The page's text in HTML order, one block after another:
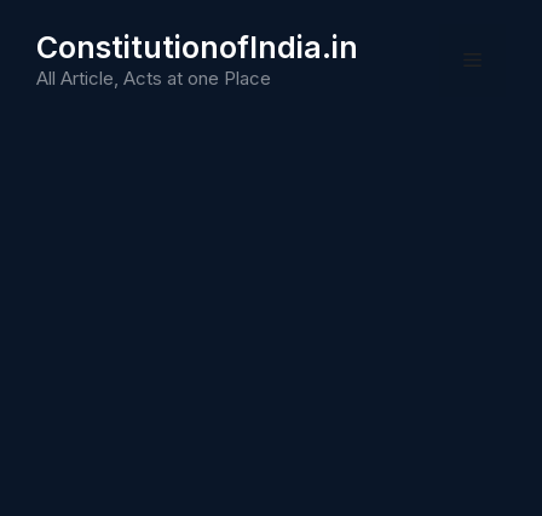
content
ConstitutionofIndia.in
All Article, Acts at one Place